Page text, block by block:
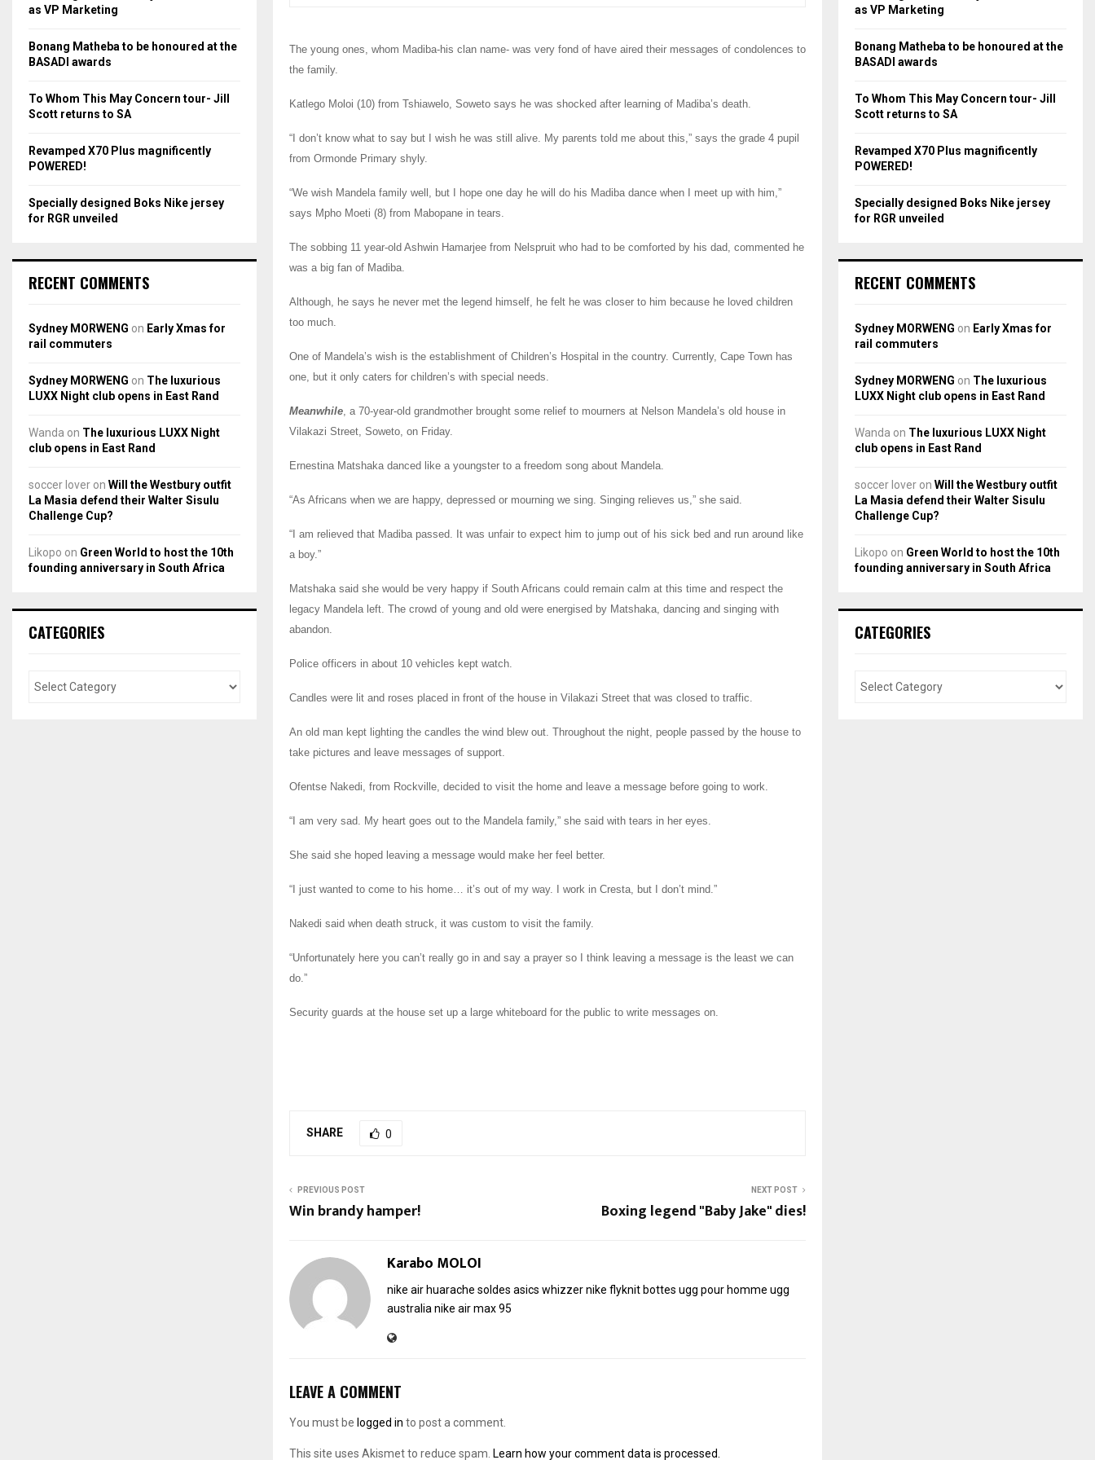
The young ones, whom Madiba-his clan name- was very fond of have aired their messages of condolences to
the family.
Katlego Moloi (10) from Tshiawelo, Soweto says he was shocked after learning of Madiba’s death.
“I don’t know what to say but I wish he was still alive. My parents told me about this,” says the grade 4 pupil
from Ormonde Primary shyly.
“We wish Mandela family well, but I hope one day he will do his Madiba dance when I meet up with him,”
says Mpho Moeti (8) from Mabopane in tears.
The sobbing 11 year-old Ashwin Hamarjee from Nelspruit who had to be comforted by his dad, commented he
was a big fan of Madiba.
Although, he says he never met the legend himself, he felt he was closer to him because he loved children
too much.
One of Mandela’s wish is the establishment of Children’s Hospital in the country. Currently, Cape Town has
one, but it only caters for children’s with special needs.
Meanwhile, a 70-year-old grandmother brought some relief to mourners at Nelson Mandela’s old house in
Vilakazi Street, Soweto, on Friday.
Ernestina Matshaka danced like a youngster to a freedom song about Mandela.
“As Africans when we are happy, depressed or mourning we sing. Singing relieves us,” she said.
“I am relieved that Madiba passed. It was unfair to expect him to jump out of his sick bed and run around like
a boy.”
Matshaka said she would be very happy if South Africans could remain calm at this time and respect the
legacy Mandela left. The crowd of young and old were energised by Matshaka, dancing and singing with
abandon.
Police officers in about 10 vehicles kept watch.
Candles were lit and roses placed in front of the house in Vilakazi Street that was closed to traffic.
An old man kept lighting the candles the wind blew out. Throughout the night, people passed by the house to
take pictures and leave messages of support.
Ofentse Nakedi, from Rockville, decided to visit the home and leave a message before going to work.
“I am very sad. My heart goes out to the Mandela family,” she said with tears in her eyes.
She said she hoped leaving a message would make her feel better.
“I just wanted to come to his home… it’s out of my way. I work in Cresta, but I don’t mind.”
Nakedi said when death struck, it was custom to visit the family.
“Unfortunately here you can’t really go in and say a prayer so I think leaving a message is the least we can
do.”
Security guards at the house set up a large whiteboard for the public to write messages on.
SHARE 0
PREVIOUS POST
Win brandy hamper!
NEXT POST
Boxing legend "Baby Jake" dies!
Karabo MOLOI
nike air huarache soldes asics whizzernike flyknit bottes ugg pour homme ugg
australianike air max 95
LEAVE A COMMENT
You must be logged in to post a comment.
This site uses Akismet to reduce spam. Learn how your comment data is processed.
r
as VP Marketing
Bonang Matheba to be honoured at the
BASADI awards
To Whom This May Concern tour- Jill
Scott returns to SA
Revamped X70 Plus magnificently
POWERED!
Specially designed Boks Nike jersey
for RGR unveiled
RECENT COMMENTS
Sydney MORWENG on Early Xmas for
rail commuters
Sydney MORWENG on The luxurious
LUXX Night club opens in East Rand
Wanda on The luxurious LUXX Night
club opens in East Rand
soccer lover on Will the Westbury outfit
La Masia defend their Walter Sisulu
Challenge Cup?
Likopo on Green World to host the 10th
founding anniversary in South Africa
CATEGORIES
r
as VP Marketing
Bonang Matheba to be honoured at the
BASADI awards
To Whom This May Concern tour- Jill
Scott returns to SA
Revamped X70 Plus magnificently
POWERED!
Specially designed Boks Nike jersey
for RGR unveiled
RECENT COMMENTS
Sydney MORWENG on Early Xmas for
rail commuters
Sydney MORWENG on The luxurious
LUXX Night club opens in East Rand
Wanda on The luxurious LUXX Night
club opens in East Rand
soccer lover on Will the Westbury outfit
La Masia defend their Walter Sisulu
Challenge Cup?
Likopo on Green World to host the 10th
founding anniversary in South Africa
CATEGORIES